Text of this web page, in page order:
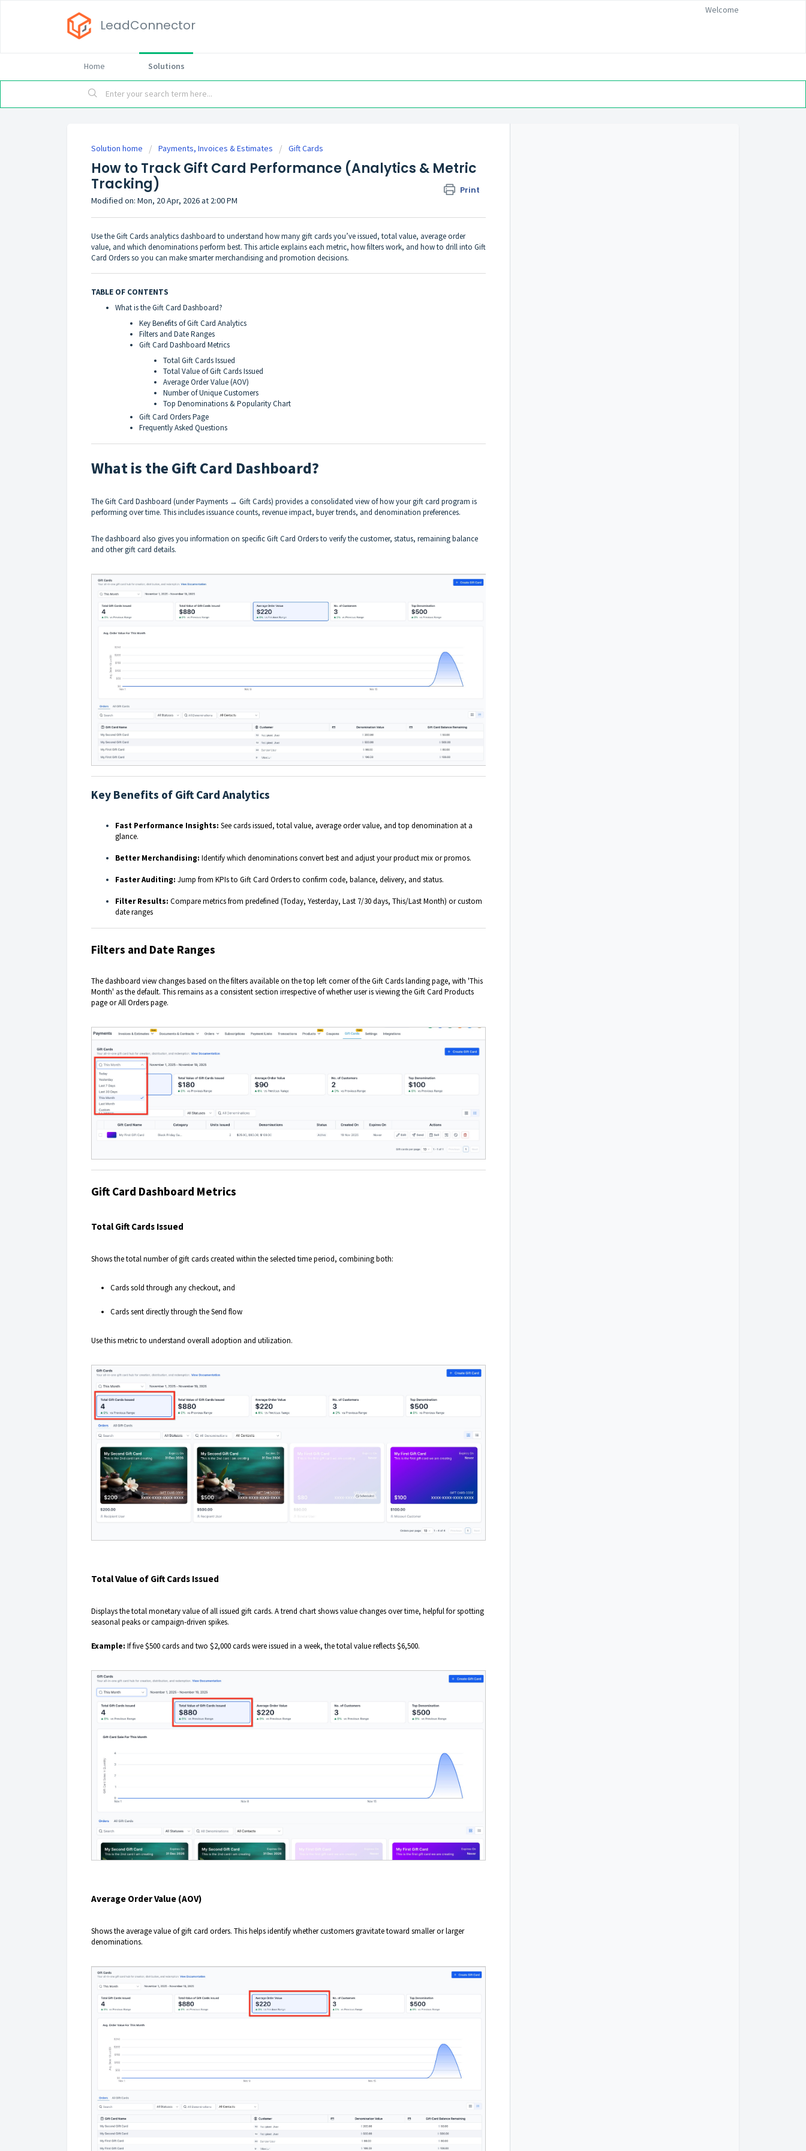
LeadConnector
Welcome
Home Solutions
Solution home Payments, Invoices & Estimates Gift Cards
How to Track Gift Card Performance (Analytics & Metric
Tracking)
Print
Modified on: Mon, 20 Apr, 2026 at 2:00 PM
Use the Gift Cards analytics dashboard to understand how many gift cards you’ve issued, total value, average order
value, and which denominations perform best. This article explains each metric, how filters work, and how to drill into Gift
Card Orders so you can make smarter merchandising and promotion decisions.
TABLE OF CONTENTS
What is the Gift Card Dashboard?
Key Benefits of Gift Card Analytics
Filters and Date Ranges
Gift Card Dashboard Metrics
Total Gift Cards Issued
Total Value of Gift Cards Issued
Average Order Value (AOV)
Number of Unique Customers
Top Denominations & Popularity Chart
Gift Card Orders Page
Frequently Asked Questions
What is the Gift Card Dashboard?
The Gift Card Dashboard (under Payments → Gift Cards) provides a consolidated view of how your gift card program is
performing over time. This includes issuance counts, revenue impact, buyer trends, and denomination preferences.
The dashboard also gives you information on specific Gift Card Orders to verify the customer, status, remaining balance
and other gift card details.
Key Benefits of Gift Card Analytics
Fast Performance Insights: See cards issued, total value, average order value, and top denomination at a
glance.
Better Merchandising: Identify which denominations convert best and adjust your product mix or promos.
Faster Auditing: Jump from KPIs to Gift Card Orders to confirm code, balance, delivery, and status.
Filter Results: Compare metrics from predefined (Today, Yesterday, Last 7/30 days, This/Last Month) or custom
date ranges
Filters and Date Ranges
The dashboard view changes based on the filters available on the top left corner of the Gift Cards landing page, with 'This
Month' as the default. This remains as a consistent section irrespective of whether user is viewing the Gift Card Products
page or All Orders page.
Gift Card Dashboard Metrics
Total Gift Cards Issued
Shows the total number of gift cards created within the selected time period, combining both:
Cards sold through any checkout, and
Cards sent directly through the Send flow
Use this metric to understand overall adoption and utilization.
Total Value of Gift Cards Issued
Displays the total monetary value of all issued gift cards. A trend chart shows value changes over time, helpful for spotting
seasonal peaks or campaign-driven spikes.
Example: If five $500 cards and two $2,000 cards were issued in a week, the total value reflects $6,500.
Average Order Value (AOV)
Shows the average value of gift card orders. This helps identify whether customers gravitate toward smaller or larger
denominations.